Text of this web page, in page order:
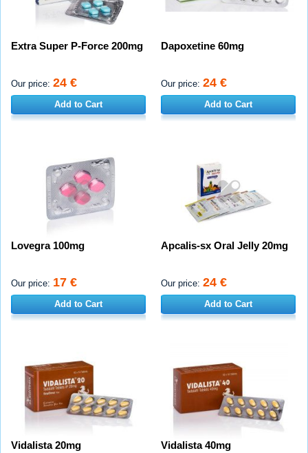
Extra Super P-Force 200mg
Our price: 24 €
Add to Cart
Dapoxetine 60mg
Our price: 24 €
Add to Cart
Lovegra 100mg
Our price: 17 €
Add to Cart
Apcalis-sx Oral Jelly 20mg
Our price: 24 €
Add to Cart
Vidalista 20mg Vidalista 40mg